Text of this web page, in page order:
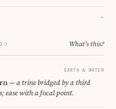
→
What's this?
EARTH & WATER
— a trine bridged by a third
ease with a focal point.